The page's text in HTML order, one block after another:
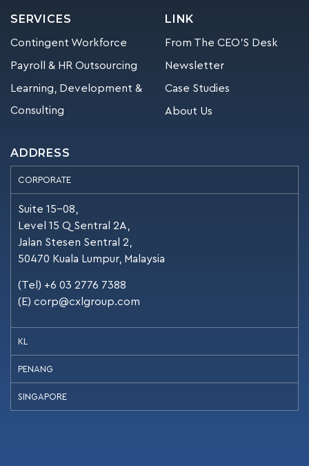
SERVICES
Contingent Workforce
Payroll & HR Outsourcing
Learning, Development &
Consulting
LINK
From The CEO’S Desk
Newsletter
Case Studies
About Us
ADDRESS
CORPORATE
Suite 15-08,
Level 15 Q Sentral 2A,
Jalan Stesen Sentral 2,
50470 Kuala Lumpur, Malaysia
(Tel) +6 03 2776 7388
(E) corp@cxlgroup.com
KL
PENANG
SINGAPORE